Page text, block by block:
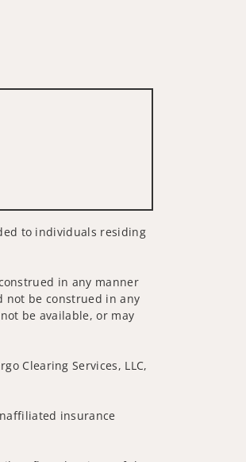
to individuals residing
in any manner
not be construed in any
be available, or may
Clearing Services, LLC,
insurance